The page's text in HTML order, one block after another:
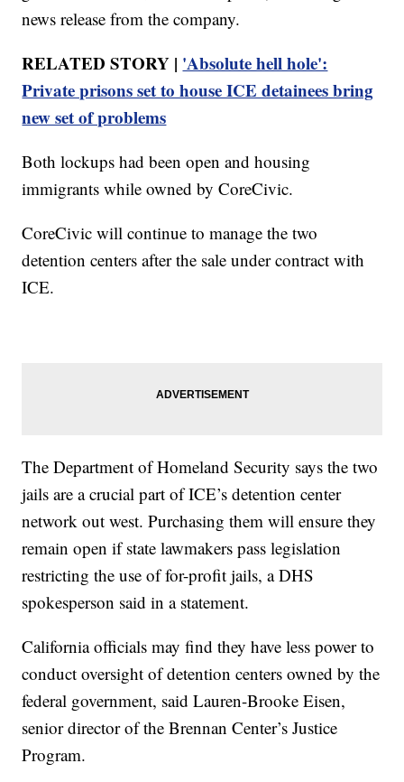
news release from the company.
RELATED STORY | 'Absolute hell hole':
Private prisons set to house ICE detainees bring
new set of problems
Both lockups had been open and housing
immigrants while owned by CoreCivic.
CoreCivic will continue to manage the two
detention centers after the sale under contract with
ICE.
The Department of Homeland Security says the two
jails are a crucial part of ICE’s detention center
network out west. Purchasing them will ensure they
remain open if state lawmakers pass legislation
restricting the use of for-profit jails, a DHS
spokesperson said in a statement.
California officials may find they have less power to
conduct oversight of detention centers owned by the
federal government, said Lauren-Brooke Eisen,
senior director of the Brennan Center’s Justice
Program.